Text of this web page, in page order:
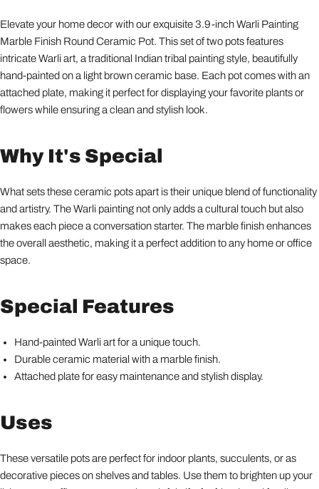
Elevate your home decor with our exquisite 3.9-inch Warli Painting
Marble Finish Round Ceramic Pot. This set of two pots features
intricate Warli art, a traditional Indian tribal painting style, beautifully
hand-painted on a light brown ceramic base. Each pot comes with an
attached plate, making it perfect for displaying your favorite plants or
flowers while ensuring a clean and stylish look.
Why It's Special
What sets these ceramic pots apart is their unique blend of functionality
and artistry. The Warli painting not only adds a cultural touch but also
makes each piece a conversation starter. The marble finish enhances
the overall aesthetic, making it a perfect addition to any home or office
space.
Special Features
Hand-painted Warli art for a unique touch.
Durable ceramic material with a marble finish.
Attached plate for easy maintenance and stylish display.
Uses
These versatile pots are perfect for indoor plants, succulents, or as
decorative pieces on shelves and tables. Use them to brighten up your